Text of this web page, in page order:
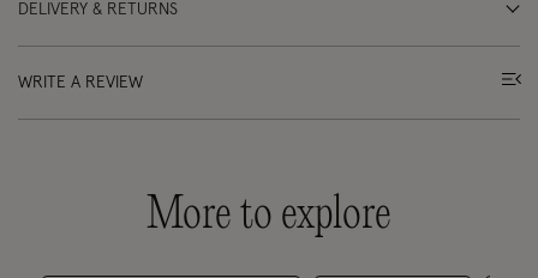
DELIVERY & RETURNS
WRITE A REVIEW
More to explore